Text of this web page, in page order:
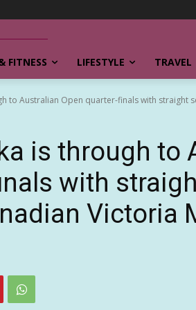
FITNESS LIFESTYLE TRAVEL
to Australian Open quarter-finals with straight
is through to
with
Victoria